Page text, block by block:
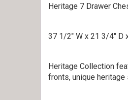
Heritage 7 Drawer
37 1/2″ W x 21 3/4″ D
Heritage Collection
fronts, unique